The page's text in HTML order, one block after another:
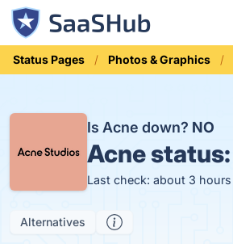
Status Pages Photos & Graphics
Is Acne down? NO
Acne status:
Last check: about 3
Alternatives